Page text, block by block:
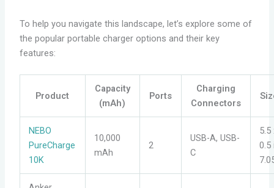
To help you navigate this landscape, let’s explore some of
the popular portable charger options and their key
features:
Product
Capacity
(mAh)
Ports
Charging
Connectors
NEBO
PureCharge
10K
10,000
mAh
2
USB-A, USB-
C
5.5
0.5